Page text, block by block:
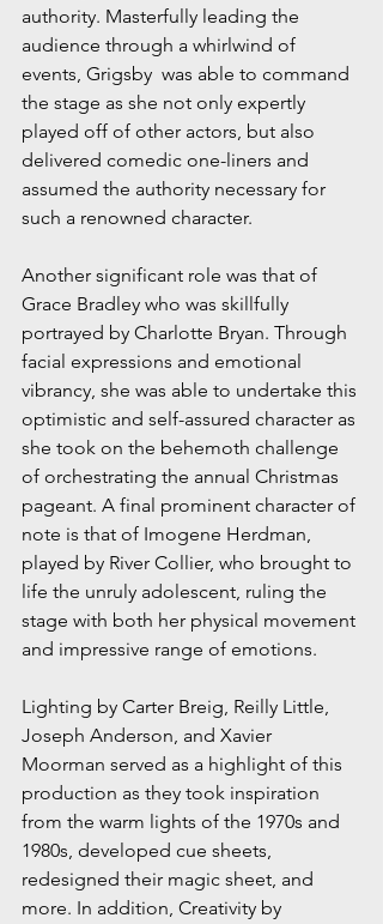
authority. Masterfully leading the
audience through a whirlwind of
events, Grigsby  was able to command
the stage as she not only expertly
played off of other actors, but also
delivered comedic one-liners and
assumed the authority necessary for
such a renowned character.
Another significant role was that of
Grace Bradley who was skillfully
portrayed by Charlotte Bryan. Through
facial expressions and emotional
vibrancy, she was able to undertake this
optimistic and self-assured character as
she took on the behemoth challenge
of orchestrating the annual Christmas
pageant. A final prominent character of
note is that of Imogene Herdman,
played by River Collier, who brought to
life the unruly adolescent, ruling the
stage with both her physical movement
and impressive range of emotions.
Lighting by Carter Breig, Reilly Little,
Joseph Anderson, and Xavier
Moorman served as a highlight of this
production as they took inspiration
from the warm lights of the 1970s and
1980s, developed cue sheets,
redesigned their magic sheet, and
more. In addition, Creativity by